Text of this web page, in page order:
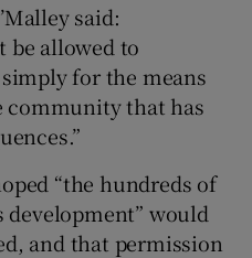
said:
be allowed to
for the means
that has
“the hundreds of
would
and that permission